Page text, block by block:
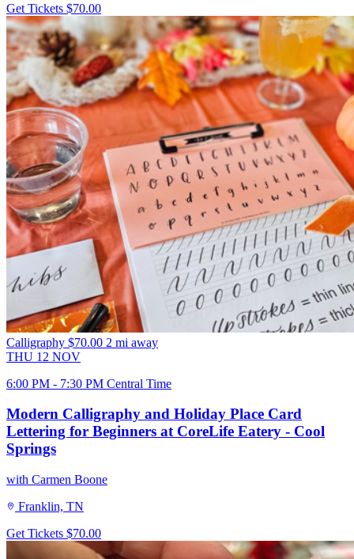
Get Tickets $70.00
Calligraphy $70.00 2 mi away
THU 12 NOV
6:00 PM - 7:30 PM Central Time
Modern Calligraphy and Holiday Place Card
Lettering for Beginners at CoreLife Eatery - Cool
Springs
with Carmen Boone
Franklin, TN
Get Tickets $70.00